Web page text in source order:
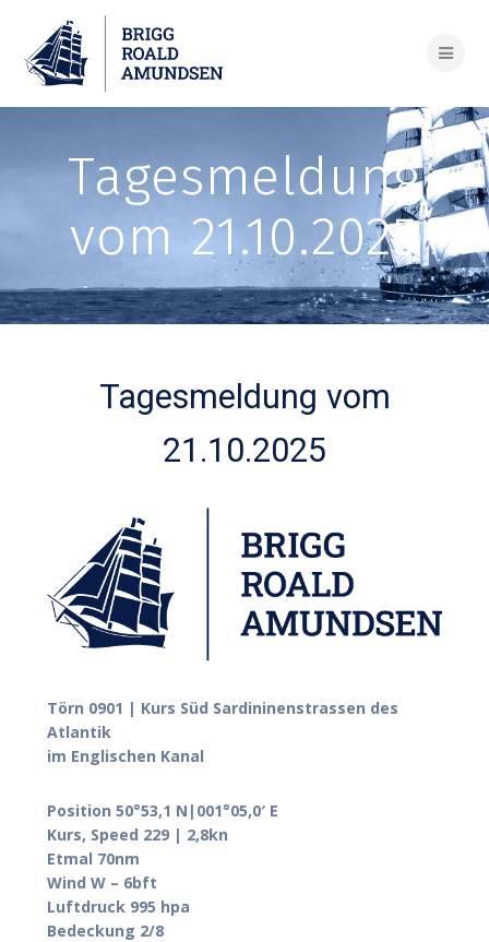
Tagesmeldung
vom 21.10.2025
Tagesmeldung vom
21.10.2025
Törn 0901 | Kurs Süd Sardininenstrassen des
Atlantik
im Englischen Kanal
Position 50°53,1 N|001°05,0′ E
Kurs, Speed 229 | 2,8kn
Etmal 70nm
Wind W – 6bft
Luftdruck 995 hpa
Bedeckung 2/8